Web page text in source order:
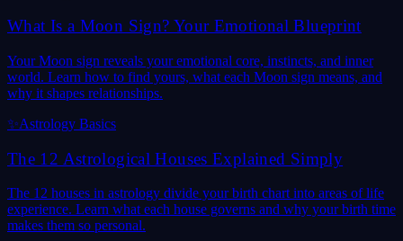
What Is a Moon Sign? Your Emotional Blueprint
Your Moon sign reveals your emotional core, instincts, and inner
world. Learn how to find yours, what each Moon sign means, and
why it shapes relationships.
✨Astrology Basics
The 12 Astrological Houses Explained Simply
The 12 houses in astrology divide your birth chart into areas of life
experience. Learn what each house governs and why your birth time
makes them so personal.